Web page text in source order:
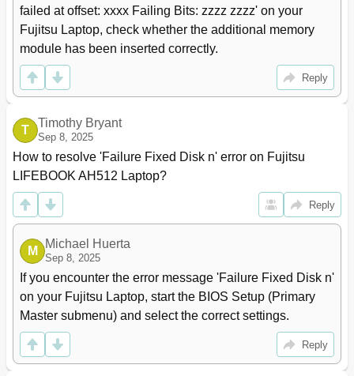
failed at offset: xxxx Failing Bits: zzzz zzzz' on your
Fujitsu Laptop, check whether the additional memory
module has been inserted correctly.
Reply
T
Timothy Bryant
Sep 8, 2025
How to resolve 'Failure Fixed Disk n' error on Fujitsu
LIFEBOOK AH512 Laptop?
Reply
M
Michael Huerta
Sep 8, 2025
If you encounter the error message 'Failure Fixed Disk n'
on your Fujitsu Laptop, start the BIOS Setup (Primary
Master submenu) and select the correct settings.
Reply